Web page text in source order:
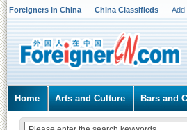
Foreigners in China China Classifieds Add
Home Arts and Culture Bars and